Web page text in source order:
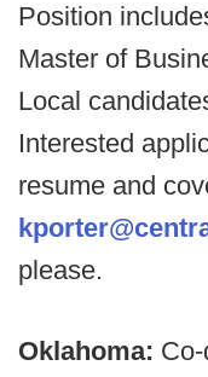
Position
Master of
Local
Interested
resume and
please.
Oklahoma: